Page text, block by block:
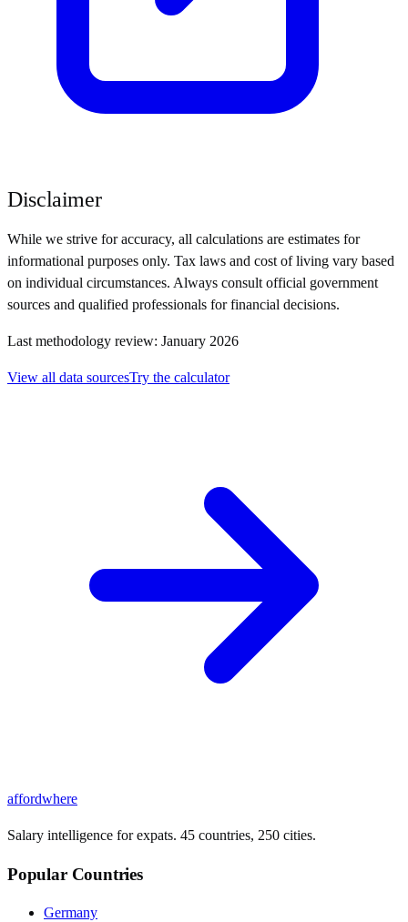
Disclaimer
While we strive for accuracy, all calculations are estimates for
informational purposes only. Tax laws and cost of living vary based
on individual circumstances. Always consult official government
sources and qualified professionals for financial decisions.
Last methodology review: January 2026
View all data sourcesTry the calculator
affordwhere
Salary intelligence for expats. 45 countries, 250 cities.
Popular Countries
Germany